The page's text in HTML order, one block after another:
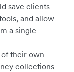
save clients
and allow
a single
their own
collections